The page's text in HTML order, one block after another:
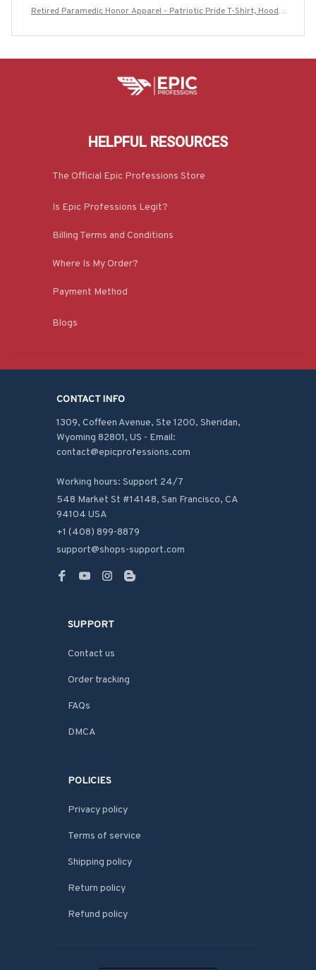
Retired Paramedic Honor Apparel - Patriotic Pride T-Shirt, Hoodie
HELPFUL RESOURCES
The Official Epic Professions Store
Is Epic Professions Legit?
Billing Terms and Conditions
Where Is My Order?
Payment Method
Blogs
CONTACT INFO
1309, Coffeen Avenue, Ste 1200, Sheridan,
Wyoming 82801, US - Email:
contact@epicprofessions.com
Working hours: Support 24/7
548 Market St #14148, San Francisco, CA
94104 USA
+1 (408) 899-8879
support@shops-support.com
SUPPORT
Contact us
Order tracking
FAQs
DMCA
POLICIES
Privacy policy
Terms of service
Shipping policy
Return policy
Refund policy